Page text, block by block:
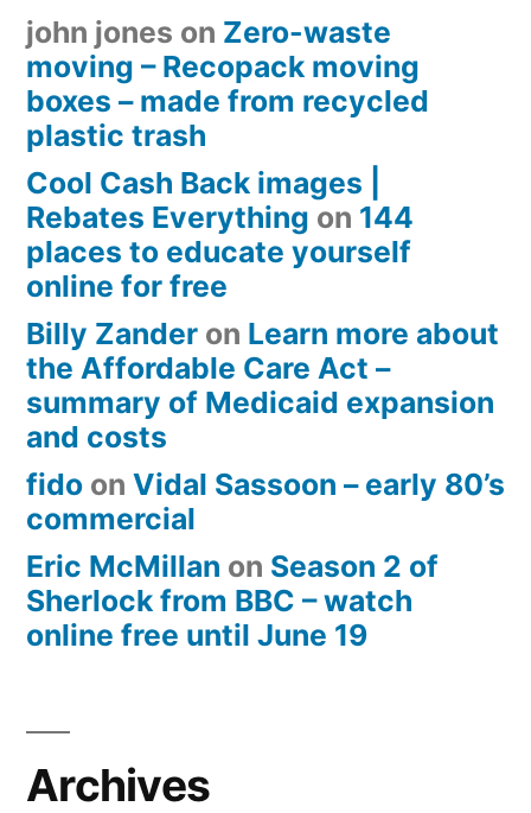
john jones on Zero-waste
moving – Recopack moving
boxes – made from recycled
plastic trash
Cool Cash Back images |
Rebates Everything on 144
places to educate yourself
online for free
Billy Zander on Learn more about
the Affordable Care Act –
summary of Medicaid expansion
and costs
fido on Vidal Sassoon – early 80’s
commercial
Eric McMillan on Season 2 of
Sherlock from BBC – watch
online free until June 19
Archives